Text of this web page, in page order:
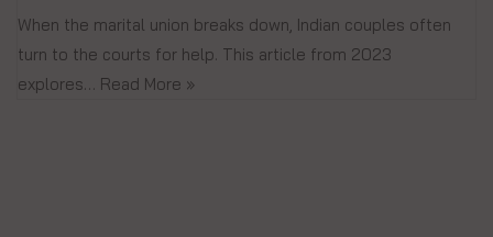
When the marital union breaks down, Indian couples often
turn to the courts for help. This article from 2023
explores… Read More »